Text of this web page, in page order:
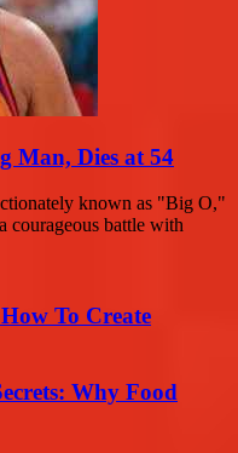
Man, Dies at 54
known as "Big O,"
courageous battle with
To Create
Why Food